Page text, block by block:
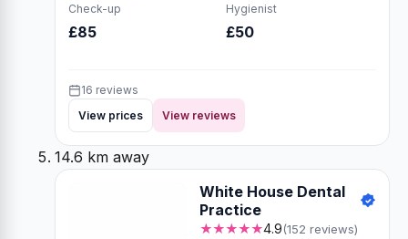
Check-up
£85
Hygienist
£50
16 reviews
View prices
View reviews
14.6 km away
White House Dental
Practice
★★★★★4.9(152 reviews)